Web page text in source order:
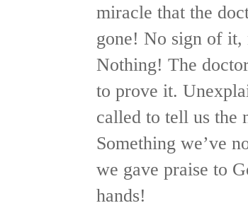
miracle that the
gone! No sign of it,
Nothing! The
to prove it.
called to tell us the
Something we’ve
we gave praise to
hands!